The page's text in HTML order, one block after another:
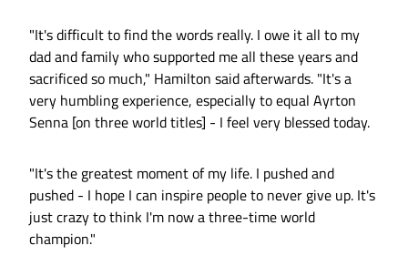
"It's difficult to find the words really. I owe it all to my
dad and family who supported me all these years and
sacrificed so much," Hamilton said afterwards. "It's a
very humbling experience, especially to equal Ayrton
Senna [on three world titles] - I feel very blessed today.
"It's the greatest moment of my life. I pushed and
pushed - I hope I can inspire people to never give up. It's
just crazy to think I'm now a three-time world
champion."